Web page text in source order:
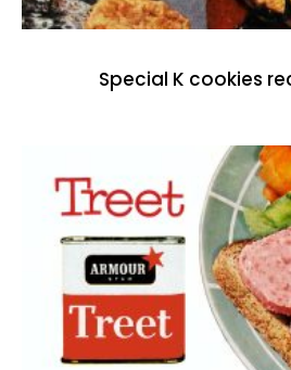
Special K cookies